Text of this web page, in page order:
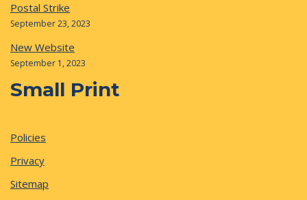
Postal Strike
September 23, 2023
New Website
September 1, 2023
Small Print
Policies
Privacy
Sitemap